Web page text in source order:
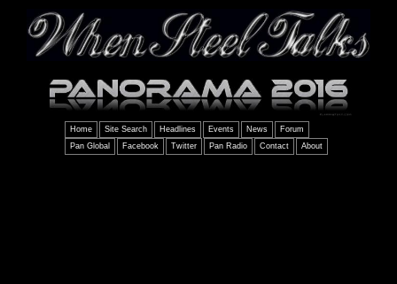
Home Site Search Headlines Events News
Forum
Pan Global
Facebook Twitter Pan Radio Contact About